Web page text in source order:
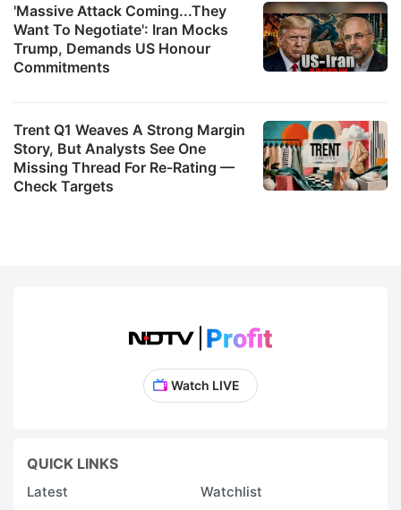
'Massive Attack Coming...They
Want To Negotiate': Iran Mocks
Trump, Demands US Honour
Commitments
Trent Q1 Weaves A Strong Margin
Story, But Analysts See One
Missing Thread For Re-Rating —
Check Targets
Watch LIVE
QUICK LINKS
Latest
Watchlist